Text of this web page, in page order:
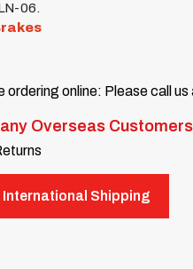
06.
ordering online: Please call us
Overseas
International Shipping